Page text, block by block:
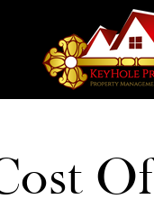
Of